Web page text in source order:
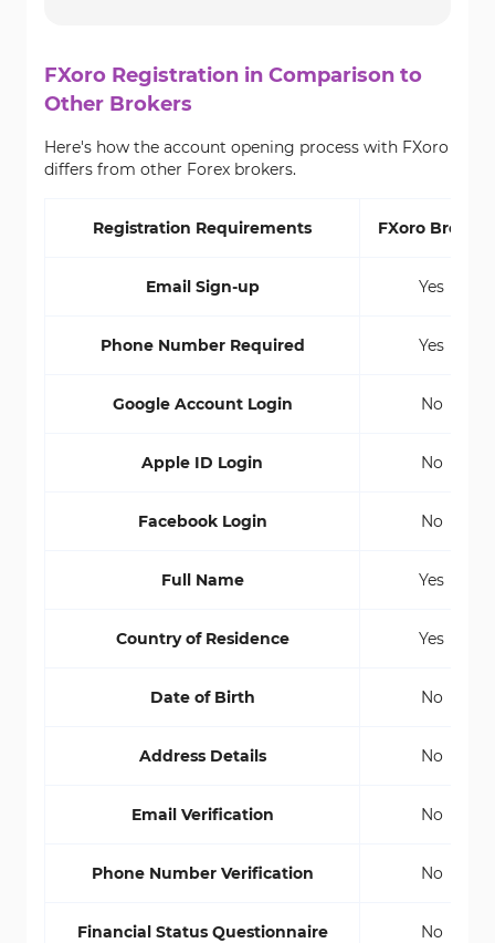
FXoro Registration in Comparison to
Other Brokers
Here's how the account opening process with FXoro
differs from other Forex brokers.
Registration Requirements FXoro Broker
Email Sign-up Yes
Phone Number Required Yes
Google Account Login No
Apple ID Login No
Facebook Login No
Full Name Yes
Country of Residence Yes
Date of Birth No
Address Details No
Email Verification No
Phone Number Verification No
Financial Status Questionnaire No